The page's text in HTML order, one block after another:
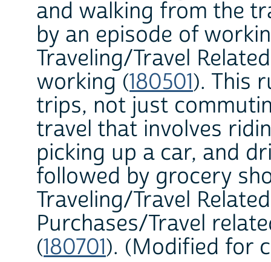
and walking from the
by an episode of
Traveling/Travel
working (180501). This
trips, not just
travel that involves
picking up a car, and
followed by grocery
Traveling/Travel
Purchases/Travel
(180701). (Modified for